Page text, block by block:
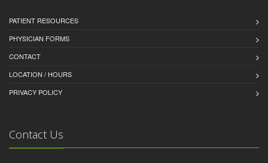
PATIENT RESOURCES
PHYSICIAN FORMS
CONTACT
LOCATION / HOURS
PRIVACY POLICY
Contact Us